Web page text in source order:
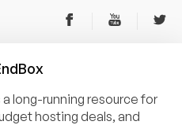
Box
a long-running resource for
hosting deals, and